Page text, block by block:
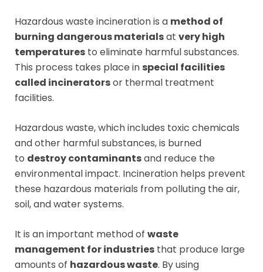
Hazardous waste incineration is a method of
burning dangerous materialsat very high
temperatures to eliminate harmful substances.
This process takes place in special facilities
called incineratorsor thermal treatment
facilities.
Hazardous waste, which includes toxic chemicals
and other harmful substances, is burned
to destroy contaminantsand reduce the
environmental impact. Incineration helps prevent
these hazardous materials from polluting the air,
soil, and water systems.
It is an important method of waste
management for industries that produce large
amounts of hazardous waste. By using